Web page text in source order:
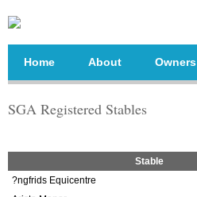
Home About Owners
SGA Registered Stables
Stable
?ngfrids Equicentre